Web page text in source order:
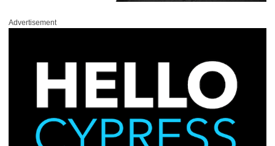
Advertisement